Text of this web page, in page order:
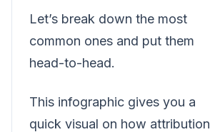
Let’s break down the most
common ones and put them
head-to-head.
This infographic gives you a
quick visual on how attribution